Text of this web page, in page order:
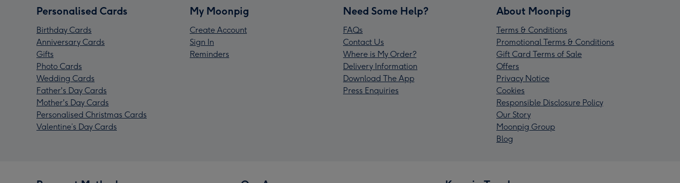
Personalised Cards
Birthday Cards
Anniversary Cards
Gifts
Photo Cards
Wedding Cards
Father's Day Cards
Mother's Day Cards
Personalised Christmas Cards
Valentine’s Day Cards
My Moonpig
Create Account
Sign In
Reminders
Need Some Help?
FAQs
Contact Us
Where is My Order?
Delivery Information
Download The App
Press Enquiries
About Moonpig
Terms & Conditions
Promotional Terms & Conditions
Gift Card Terms of Sale
Offers
Privacy Notice
Cookies
Responsible Disclosure Policy
Our Story
Moonpig Group
Blog